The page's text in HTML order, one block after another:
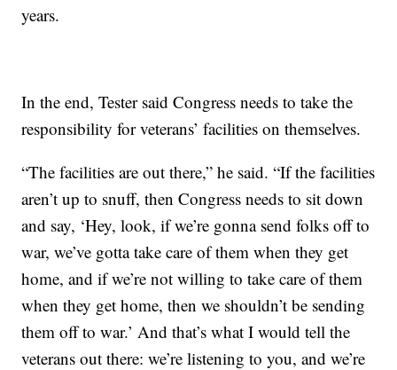
years.
In the end, Tester said Congress needs to take the
responsibility for veterans’ facilities on themselves.
“The facilities are out there,” he said. “If the facilities
aren’t up to snuff, then Congress needs to sit down
and say, ‘Hey, look, if we’re gonna send folks off to
war, we’ve gotta take care of them when they get
home, and if we’re not willing to take care of them
when they get home, then we shouldn’t be sending
them off to war.’ And that’s what I would tell the
veterans out there: we’re listening to you, and we’re